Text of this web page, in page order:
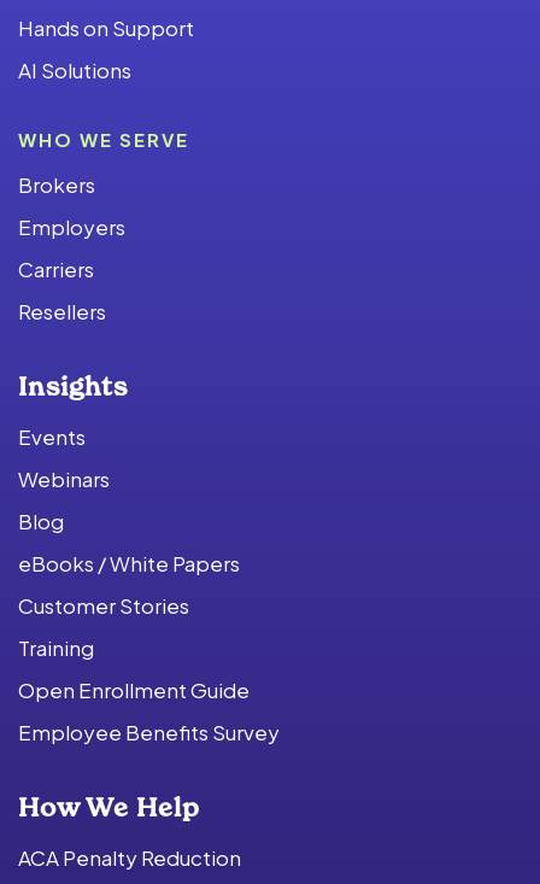
Hands on Support
AI Solutions
WHO WE SERVE
Brokers
Employers
Carriers
Resellers
Insights
Events
Webinars
Blog
eBooks / White Papers
Customer Stories
Training
Open Enrollment Guide
Employee Benefits Survey
How We Help
ACA Penalty Reduction